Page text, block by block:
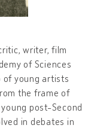
writer, film
of Sciences
of young artists
the frame of
post-Second
in debates in